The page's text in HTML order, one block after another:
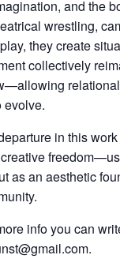
and the
wrestling,
they create
collectively
evolve.
in this
as an aesthetic
info you can
.